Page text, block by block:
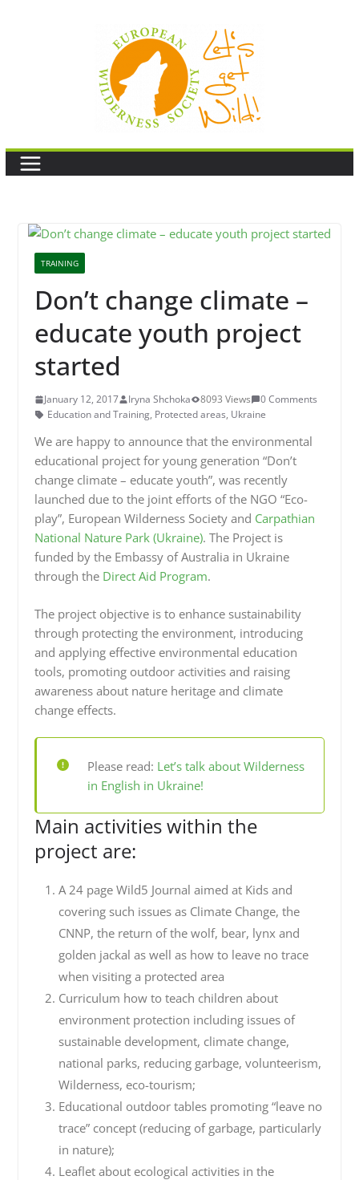
TRAINING
Don’t change climate –
educate youth project
started
January 12, 2017 Iryna Shchoka 8093 Views
0 Comments
Education and Training, Protected areas, Ukraine
We are happy to announce that the environmental
educational project for young generation “Don’t
change climate – educate youth”, was recently
launched due to the joint efforts of the NGO “Eco-
play”, European Wilderness Society and Carpathian
National NaturePark (Ukraine). The Project is
funded by the Embassy of Australia in Ukraine
through the Direct Aid Program.
The project objective is to enhance sustainability
through protecting the environment, introducing
and applying effective environmental education
tools, promoting outdoor activities and raising
awareness about nature heritage and climate
change effects.
Please read: Let’s talk about Wilderness
in English in Ukraine!
Main activities within the
project are:
A 24 page Wild5 Journal aimed at Kids and
covering such issues as Climate Change, the
CNNP, the return of the wolf, bear, lynx and
golden jackal as well as how to leave no trace
when visiting a protected area
Curriculum how to teach children about
environment protection including issues of
sustainable development, climate change,
national parks, reducing garbage, volunteerism,
Wilderness, eco-tourism;
Educational outdoor tables promoting “leave no
trace” concept (reducing of garbage, particularly
in nature);
Leaflet about ecological activities in the